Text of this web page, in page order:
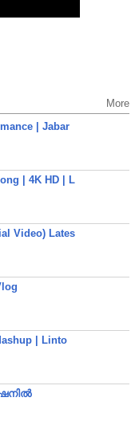
More
| Jabar
| 4K HD | L
Video) Lates
| Linto